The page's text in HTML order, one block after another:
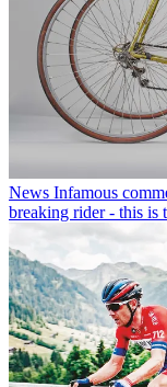
News Infamous
breaking rider - this is